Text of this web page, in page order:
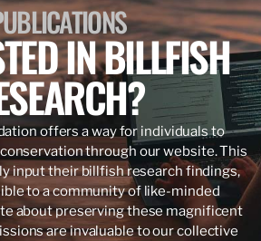
IN BILLFISH
offers a way for individuals to
through our website. This
input their billfish research findings,
to a community of like-minded
about preserving these magnificent
are invaluable to our collective